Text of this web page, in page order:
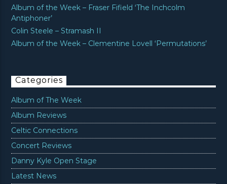
Album of the Week – Fraser Fifield ‘The Inchcolm
Antiphoner’
Colin Steele – Stramash II
Album of the Week – Clementine Lovell ‘Permutations’
Categories
Album of The Week
Album Reviews
Celtic Connections
Concert Reviews
Danny Kyle Open Stage
Latest News